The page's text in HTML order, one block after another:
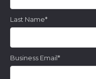
Last Name*
Business Email*